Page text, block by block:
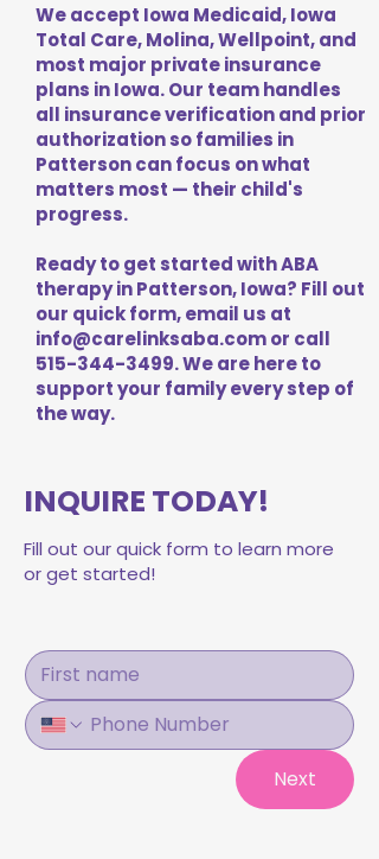
We accept Iowa Medicaid, Iowa
Total Care, Molina, Wellpoint, and
most major private insurance
plans in Iowa. Our team handles
all insurance verification and prior
authorization so families in
Patterson can focus on what
matters most — their child's
progress.
Ready to get started with ABA
therapy in Patterson, Iowa? Fill out
our quick form, email us at
info@carelinksaba.comor call
515-344-3499. We are here to
support your family every step of
the way.
INQUIRE TODAY!
Fill out our quick form to learn more
or get started!
Next